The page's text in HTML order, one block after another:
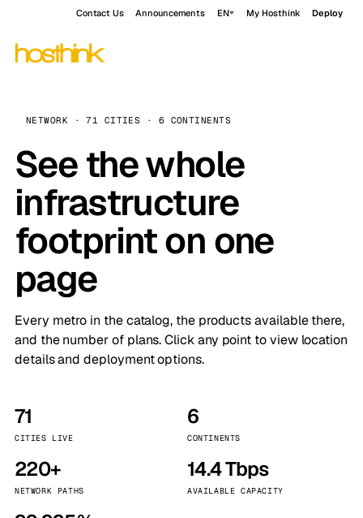
Contact Us Announcements EN My Hosthink Deploy
NETWORK · 71 CITIES · 6 CONTINENTS
See the whole
infrastructure
footprint on one
page
Every metro in the catalog, the products available there,
and the number of plans. Click any point to view location
details and deployment options.
71
CITIES LIVE
6
CONTINENTS
220+
NETWORK PATHS
14.4 Tbps
AVAILABLE CAPACITY